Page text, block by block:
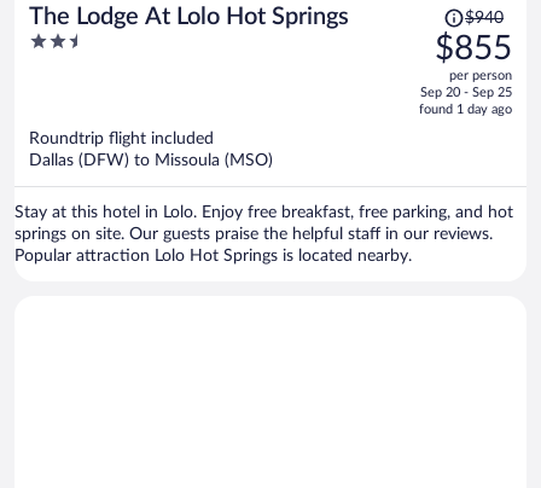
The Lodge At Lolo Hot Springs
2.5
Price
was
$940,
price
is
$940
$855
per person
Sep 20 - Sep 25
found 1 day ago
Roundtrip flight included
Dallas (DFW) to Missoula (MSO)
Stay at this hotel in Lolo. Enjoy free breakfast, free parking, and hot
springs on site. Our guests praise the helpful staff in our reviews.
Popular attraction Lolo Hot Springs is located nearby.